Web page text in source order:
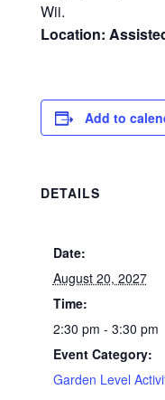
Wii.
Location:
Add to
DETAILS
Date:
August 20, 2027
Time:
2:30 pm - 3:30 pm
Event Category:
Garden Level